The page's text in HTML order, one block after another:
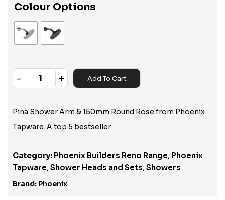
Colour Options
Quantity
- + Add To Cart
Pina Shower Arm & 150mm Round Rose from Phoenix
Tapware. A top 5 bestseller
Category: Phoenix Builders Reno Range, Phoenix
Tapware, Shower Heads and Sets, Showers
Brand: Phoenix